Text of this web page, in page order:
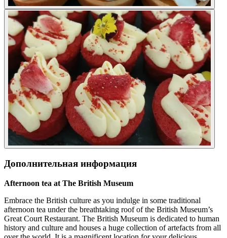
Дополнительная информация
Afternoon tea at The British Museum
Embrace the British culture as you indulge in some traditional
afternoon tea under the breathtaking roof of the British Museum’s
Great Court Restaurant. The British Museum is dedicated to human
history and culture and houses a huge collection of artefacts from all